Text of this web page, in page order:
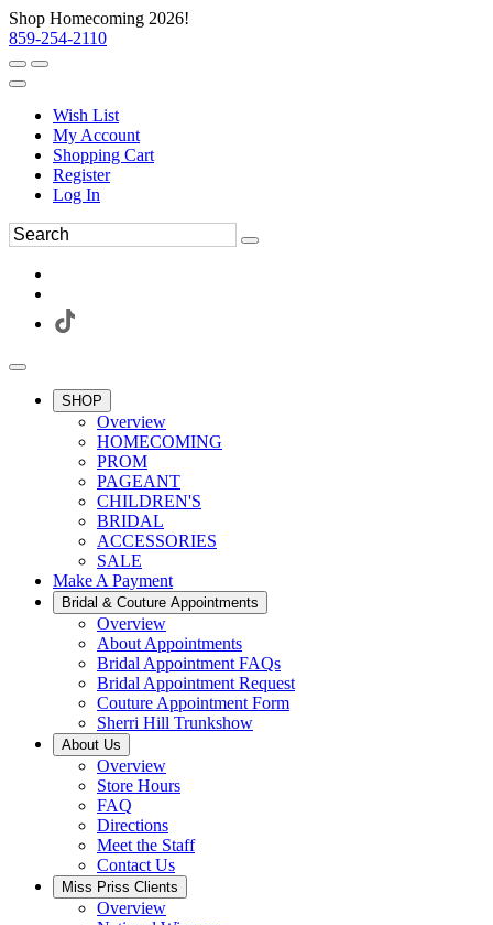
Shop Homecoming 2026!
859-254-2110
Wish List
My Account
Shopping Cart
Register
Log In
SHOP
Overview
HOMECOMING
PROM
PAGEANT
CHILDREN'S
BRIDAL
ACCESSORIES
SALE
Make A Payment
Bridal & Couture Appointments
Overview
About Appointments
Bridal Appointment FAQs
Bridal Appointment Request
Couture Appointment Form
Sherri Hill Trunkshow
About Us
Overview
Store Hours
FAQ
Directions
Meet the Staff
Contact Us
Miss Priss Clients
Overview